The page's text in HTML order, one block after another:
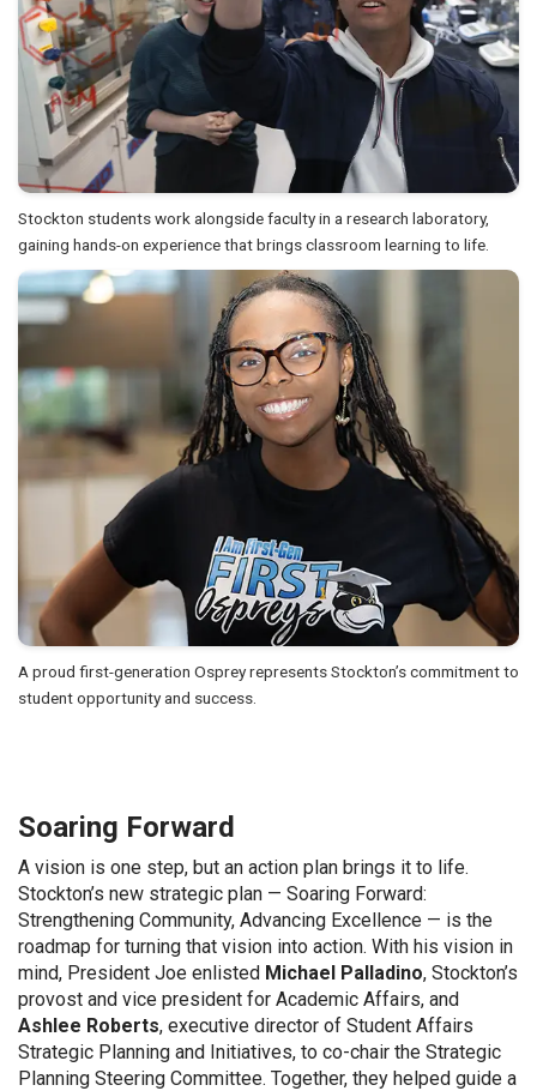
Stockton students work alongside faculty in a research laboratory,
gaining hands-on experience that brings classroom learning to life.
A proud first-generation Osprey represents Stockton’s commitment to
student opportunity and success.
Soaring Forward
A vision is one step, but an action plan brings it to life.
Stockton’s new strategic plan — Soaring Forward:
Strengthening Community, Advancing Excellence — is the
roadmap for turning that vision into action. With his vision in
mind, President Joe enlisted Michael Palladino, Stockton’s
provost and vice president for Academic Affairs, and
Ashlee Roberts, executive director of Student Affairs
Strategic Planning and Initiatives, to co-chair the Strategic
Planning Steering Committee. Together, they helped guide a